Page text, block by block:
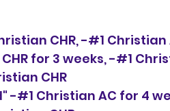
CHR, -#1 Christian
for 3 weeks, -#1
CHR
-#1 Christian AC for 4